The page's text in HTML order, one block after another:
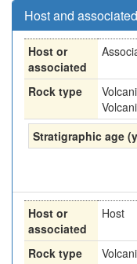
Host and
Host or
associated
Rock type
Stratigraphic age
Host or
associated
Host
Rock type